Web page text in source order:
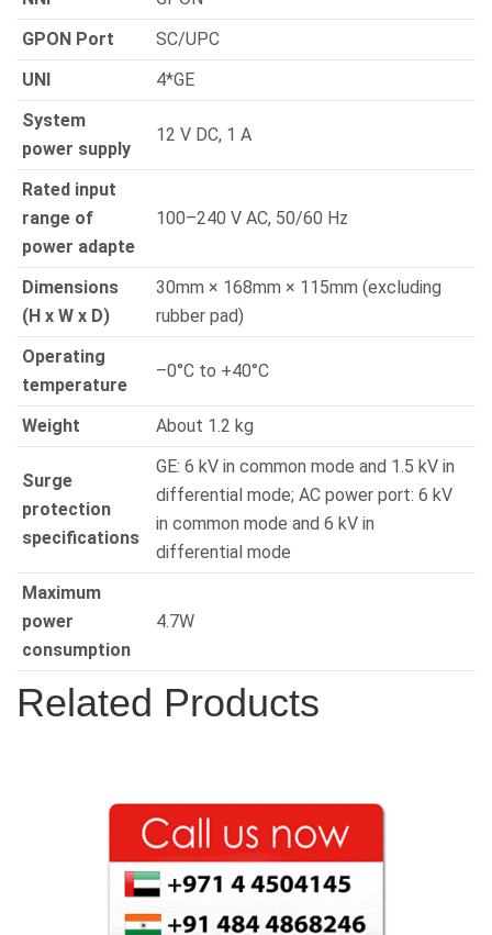
GPON Port
SC/UPC
UNI
4*GE
System
power supply
12 V DC, 1 A
Rated input
range of
power adapte
100–240 V AC, 50/60 Hz
Dimensions
(H x W x D)
30mm × 168mm × 115mm (excluding
rubber pad)
Operating
temperature
–0°C to +40°C
Weight About 1.2 kg
Surge
protection
specifications
GE: 6 kV in common mode and 1.5 kV in
differential mode; AC power port: 6 kV
in common mode and 6 kV in
differential mode
Maximum
power
consumption
4.7W
Related Products